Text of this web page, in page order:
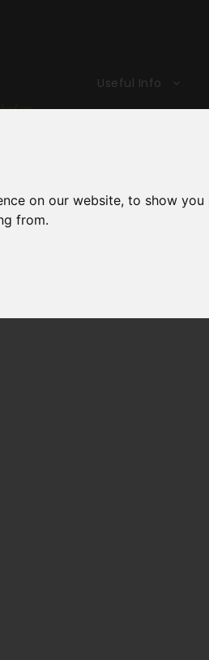
on our website, to show
from.
Useful Info